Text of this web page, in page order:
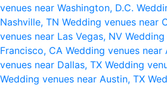
venues near Washington, D.C.
Nashville, TN Wedding venues near
venues near Las Vegas, NV Wedding
Francisco, CA Wedding venues near
venues near Dallas, TX Wedding
Wedding venues near Austin, TX